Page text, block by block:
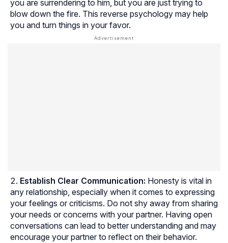
you are surrendering to him, but you are just trying to
blow down the fire. This reverse psychology may help
you and turn things in your favor.
Establish Clear Communication: Honesty is vital in
any relationship, especially when it comes to expressing
your feelings or criticisms. Do not shy away from sharing
your needs or concerns with your partner. Having open
conversations can lead to better understanding and may
encourage your partner to reflect on their behavior.